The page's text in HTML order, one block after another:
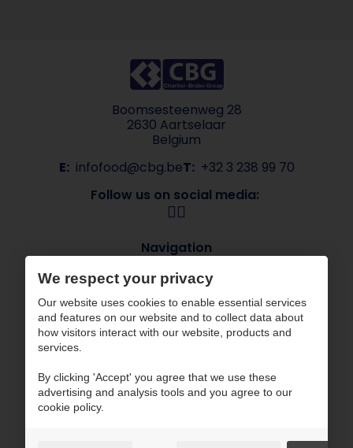
Boomsesteenweg 28
2630 Aartselaar
Belgium
E: infofood@cbg.beT: +32 3 238 99 70
Follow us on social media:
Navigation
Sectors
ESG
CBG works with certified partners
We respect your privacy
Our website uses cookies to enable essential services
and features on our website and to collect data about
how visitors interact with our website, products and
services.
By clicking 'Accept' you agree that we use these
advertising and analysis tools and you agree to our
cookie policy.